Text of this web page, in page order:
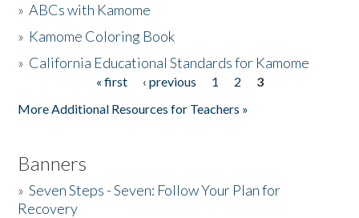
The Story & Student Exchange
»ABCs with Kamome
» Kamome Coloring Book
» California Educational Standards for Kamome
« first ‹ previous 1 2
3
More Additional Resources for Teachers »
Banners
»Seven Steps - Seven: Follow Your Plan for
Recovery